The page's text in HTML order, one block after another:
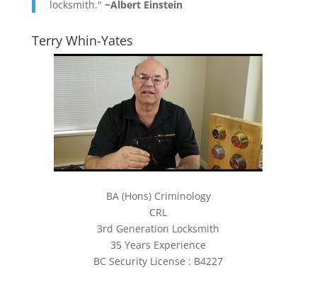
locksmith." ~Albert Einstein
Terry Whin-Yates
BA (Hons) Criminology
CRL
3rd Generation Locksmith
35 Years Experience
BC Security License : B4227